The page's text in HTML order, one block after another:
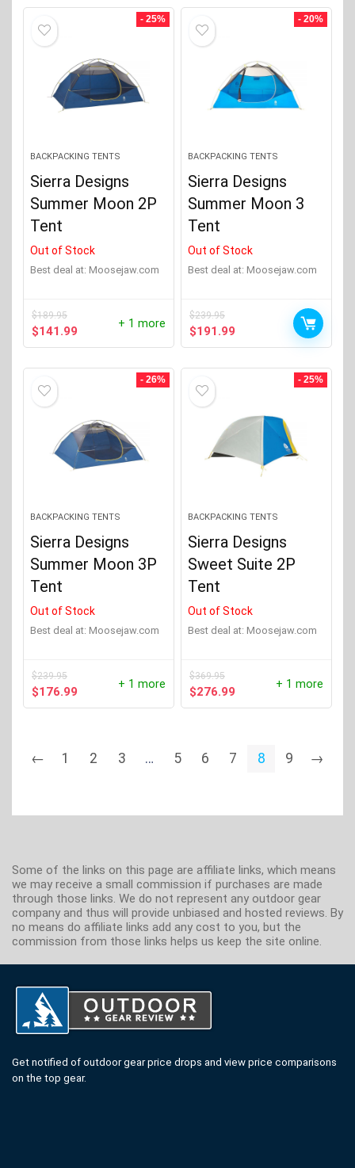
- 25%
BACKPACKING TENTS
Sierra Designs
Summer Moon 2P
Tent
Out of Stock
Best deal at: moosejaw.com
$189.95
Original
price
$141.99Current
price
+ 1 more
- 20%
BACKPACKING TENTS
Sierra Designs
Summer Moon 3
Tent
Out of Stock
Best deal at: moosejaw.com
$239.95
Original
price
$191.99Current
price
- 26%
BACKPACKING TENTS
Sierra Designs
Summer Moon 3P
Tent
Out of Stock
Best deal at: moosejaw.com
$239.95
Original
price
$176.99Current
price
+ 1 more
- 25%
BACKPACKING TENTS
Sierra Designs
Sweet Suite 2P
Tent
Out of Stock
Best deal at: moosejaw.com
$369.95
Original
price
$276.99Current
price
+ 1 more
← 1 2 3 … 5 6 7 8 9 →
Some of the links on this page are affiliate links, which means
we may receive a small commission if purchases are made
through those links. We do not represent any outdoor gear
company and thus will provide unbiased and hosted reviews. By
no means do affiliate links add any cost to you, but the
commission from those links helps us keep the site online.
Get notified of outdoor gear price drops and view price comparisons
on the top gear.